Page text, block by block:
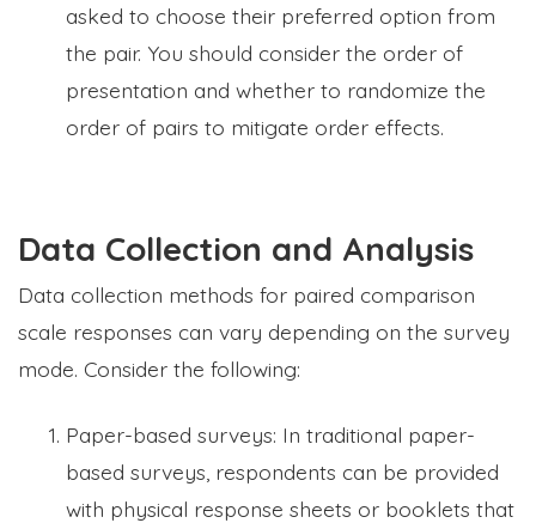
asked to choose their preferred option from
the pair. You should consider the order of
presentation and whether to randomize the
order of pairs to mitigate order effects.
Data Collection and Analysis
Data collection methods for paired comparison
scale responses can vary depending on the survey
mode. Consider the following:
Paper-based surveys: In traditional paper-
based surveys, respondents can be provided
with physical response sheets or booklets that